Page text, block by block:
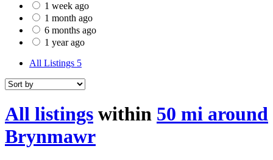
1 week ago
1 month ago
6 months ago
1 year ago
All Listings 5
All listings within 50 mi around
Brynmawr